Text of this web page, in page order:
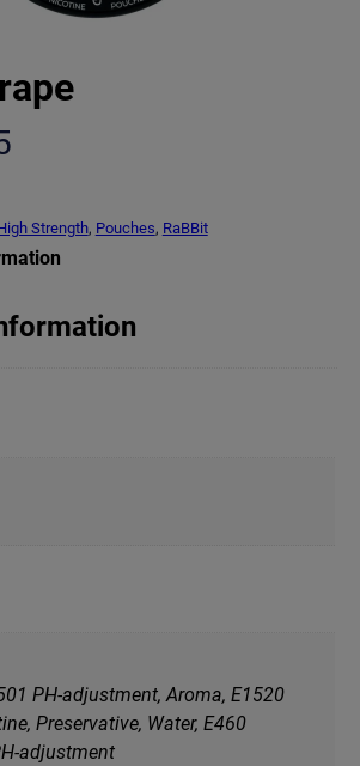
Strength, Pouches, RaBBit
PH-adjustment, Aroma, E1520
Preservative, Water, Е460
adjustment